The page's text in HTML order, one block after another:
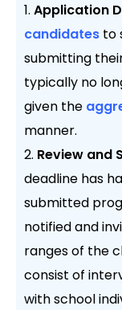
Application
candidates to
submitting
typically no
given the
manner.
Review and
deadline has
submitted
notified and
ranges of the
consist of
with school